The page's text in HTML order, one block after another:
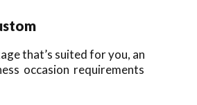
that’s suited for you, an
occasion requirements